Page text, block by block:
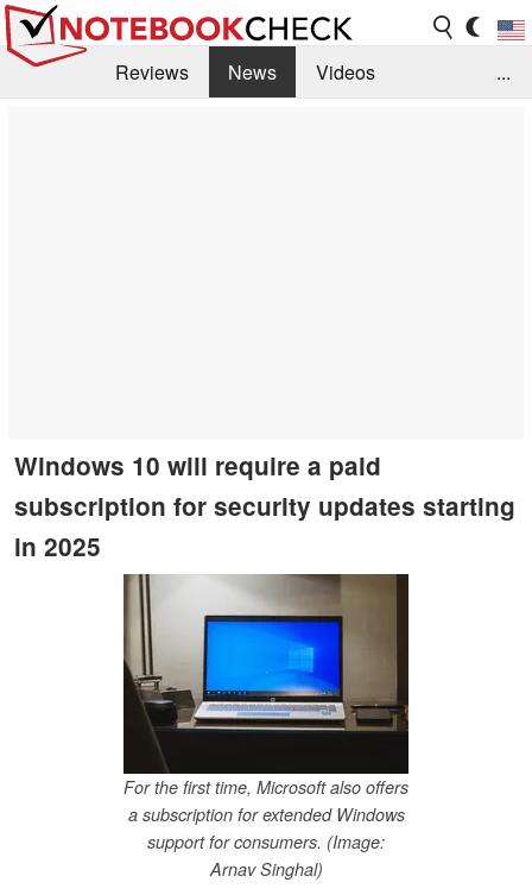
Reviews News
Videos
...
Windows 10 will require a paid
subscription for security updates starting
in 2025
For the first time, Microsoft also offers
a subscription for extended Windows
support for consumers. (Image:
Arnav Singhal)